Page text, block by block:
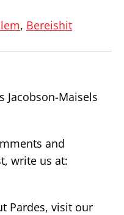
, Bereishit
Jacobson-Maisels
and
write us at:
Pardes, visit our